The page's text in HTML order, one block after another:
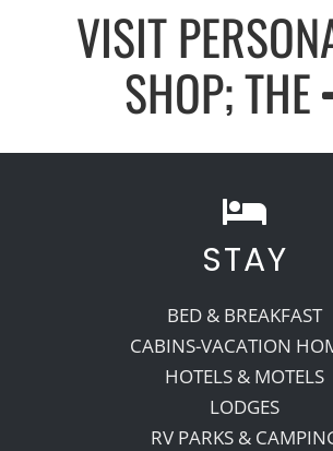
VISIT
SHOP; THE
STAY
BED & BREAKFAST
CABINS-VACATION
HOTELS & MOTELS
LODGES
RV PARKS &